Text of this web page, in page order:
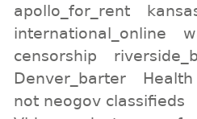
apollo_for_rent
international_online
censorship
Denver_barter
Health
not neogov classifieds